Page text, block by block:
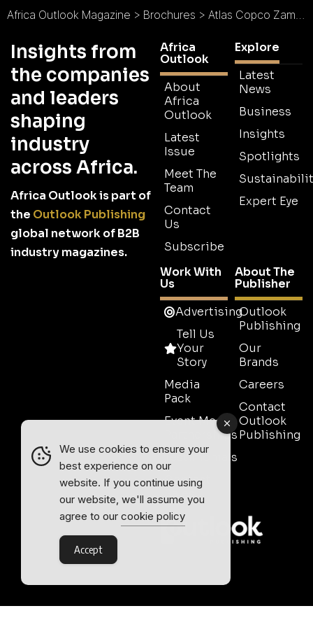
Africa Outlook Magazine > Brochures > Atlas Copco Zambia Brochure
Insights from
the companies
and leaders
shaping
industry
across Africa.
Africa Outlook is part of
the Outlook Publishing
global network of B2B
industry magazines.
Africa
Outlook
About
Africa
Outlook
Latest
Issue
Meet The
Team
Contact
Us
Subscribe
Explore
Latest
News
Business
Insights
Spotlights
Expert Eye
Work With
Us
Advertising
Tell Us
Your
Story
Media
Pack
Event Media
Partnerships
Testimonials
Contact
Sales
About The
Publisher
Outlook
Publishing
Our
Brands
Careers
Contact
Outlook
Publishing
We use cookies to ensure your
best experience on our
website. If you continue using
our website, we'll assume you
agree to our cookie policy
Accept